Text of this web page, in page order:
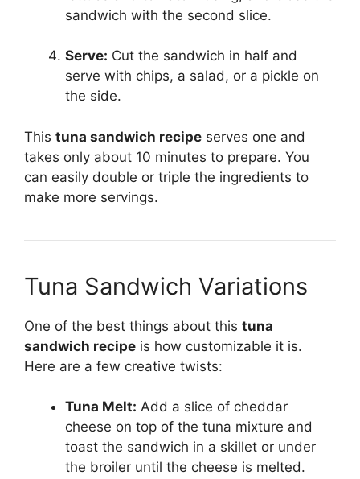
sandwich with the second slice.
Serve: Cut the sandwich in half and
serve with chips, a salad, or a pickle on
the side.
This tuna sandwich recipe serves one and
takes only about 10 minutes to prepare. You
can easily double or triple the ingredients to
make more servings.
Tuna Sandwich Variations
One of the best things about this tuna
sandwich recipe is how customizable it is.
Here are a few creative twists:
Tuna Melt: Add a slice of cheddar
cheese on top of the tuna mixture and
toast the sandwich in a skillet or under
the broiler until the cheese is melted.